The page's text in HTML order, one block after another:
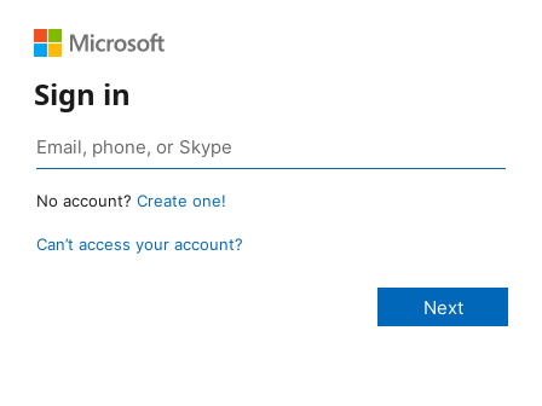
Sign in
No account? Create one!
Can’t access your account?